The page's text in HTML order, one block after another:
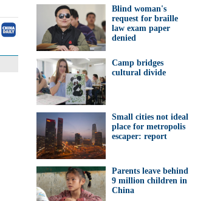
Blind woman's
request for braille
law exam paper
denied
Camp bridges
cultural divide
Small cities not ideal
place for metropolis
escaper: report
Parents leave behind
9 million children in
China